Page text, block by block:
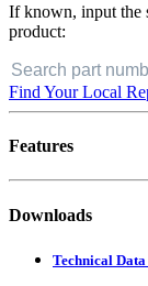
If known, input the
product:
Find Your Local
Features
Downloads
Technical Data